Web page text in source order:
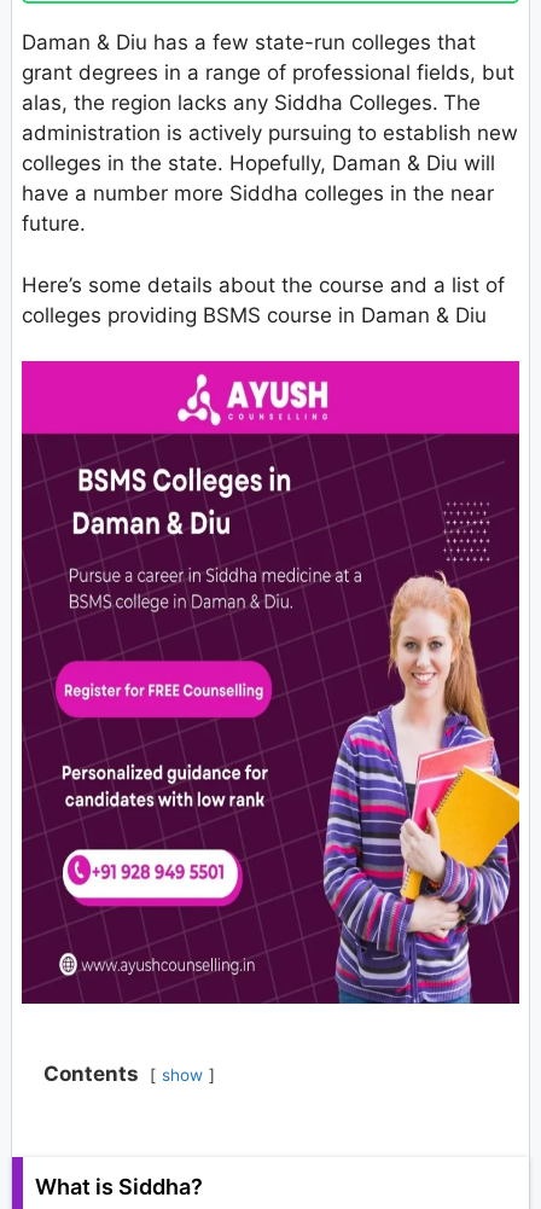
Daman & Diu has a few state-run colleges that
grant degrees in a range of professional fields, but
alas, the region lacks any Siddha Colleges. The
administration is actively pursuing to establish new
colleges in the state. Hopefully, Daman & Diu will
have a number more Siddha colleges in the near
future.
Here’s some details about the course and a list of
colleges providing BSMS course in Daman & Diu
Contents show
What is Siddha?